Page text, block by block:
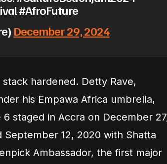
#AfroFuture
December 29, 2024
hardened. Detty Rave,
his Empawa Africa umbrella,
staged in Accra on December
September 12, 2020 with Shatta
Ambassador, the first major